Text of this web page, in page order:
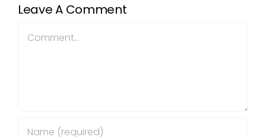
Leave A Comment